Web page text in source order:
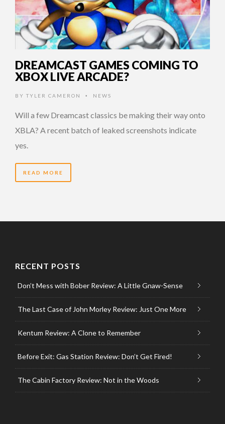
DREAMCAST GAMES COMING TO
XBOX LIVE ARCADE?
BY TYLER CAMERON • NEWS
Will a few Dreamcast classics be making their way onto
XBLA? A recent batch of leaked screenshots indicate
yes.
READ MORE
RECENT POSTS
Don’t Mess with Bober Review: A Little Gnaw-Sense
The Last Case of John Morley Review: Just One More
Kentum Review: A Clone to Remember
Before Exit: Gas Station Review: Don’t Get Fired!
The Cabin Factory Review: Not in the Woods